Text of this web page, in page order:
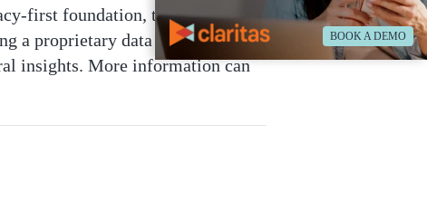
first foundation, the robust
a proprietary data set including
insights. More information can
BOOK A DEMO